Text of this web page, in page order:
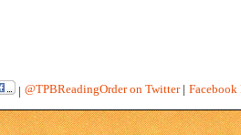
| @TPBReadingOrder on Twitter| Facebook